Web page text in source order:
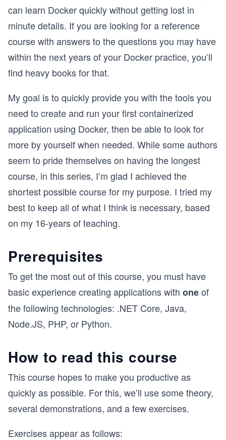
can learn Docker quickly without getting lost in
minute details. If you are looking for a reference
course with answers to the questions you may have
within the next years of your Docker practice, you’ll
find heavy books for that.
My goal is to quickly provide you with the tools you
need to create and run your first containerized
application using Docker, then be able to look for
more by yourself when needed. While some authors
seem to pride themselves on having the longest
course, in this series, I’m glad I achieved the
shortest possible course for my purpose. I tried my
best to keep all of what I think is necessary, based
on my 16-years of teaching.
Prerequisites
To get the most out of this course, you must have
basic experience creating applications with oneof
the following technologies: .NET Core, Java,
Node.JS, PHP, or Python.
How to read this course
This course hopes to make you productive as
quickly as possible. For this, we’ll use some theory,
several demonstrations, and a few exercises.
Exercises appear as follows: